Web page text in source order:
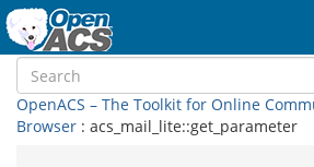
OpenACS – The Toolkit for Online
Browser : acs_mail_lite::get_parameter